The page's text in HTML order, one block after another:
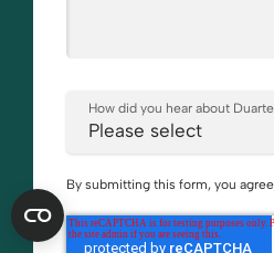
How did you hear about
By submitting this form, you